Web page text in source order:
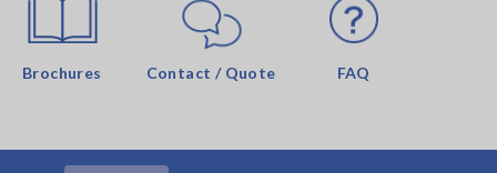
Brochures Contact / Quote FAQ